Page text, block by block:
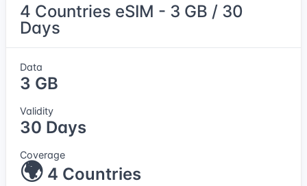
4 Countries eSIM - 3 GB / 30
Days
Data
3 GB
Validity
30 Days
Coverage
🌍 4 Countries